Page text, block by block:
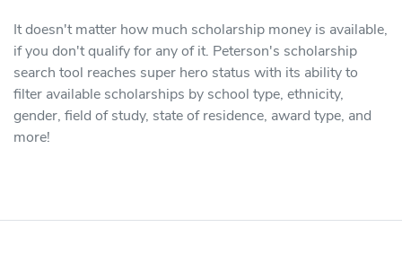
It doesn't matter how much scholarship money is available,
if you don't qualify for any of it. Peterson's scholarship
search tool reaches super hero status with its ability to
filter available scholarships by school type, ethnicity,
gender, field of study, state of residence, award type, and
more!